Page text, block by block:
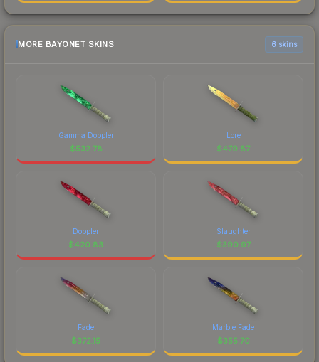
MORE BAYONET SKINS 6 skins
Gamma Doppler
$532.78
Lore
$479.87
Doppler
$420.83
Slaughter
$390.97
Fade
$372.15
Marble Fade
$355.70